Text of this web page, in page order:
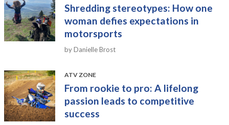
Shredding stereotypes: How one
woman defies expectations in
motorsports
by Danielle Brost
ATV ZONE
From rookie to pro: A lifelong
passion leads to competitive
success